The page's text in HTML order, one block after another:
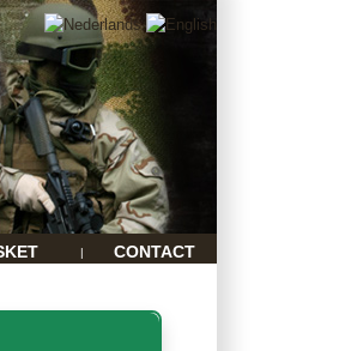
| CONTACT